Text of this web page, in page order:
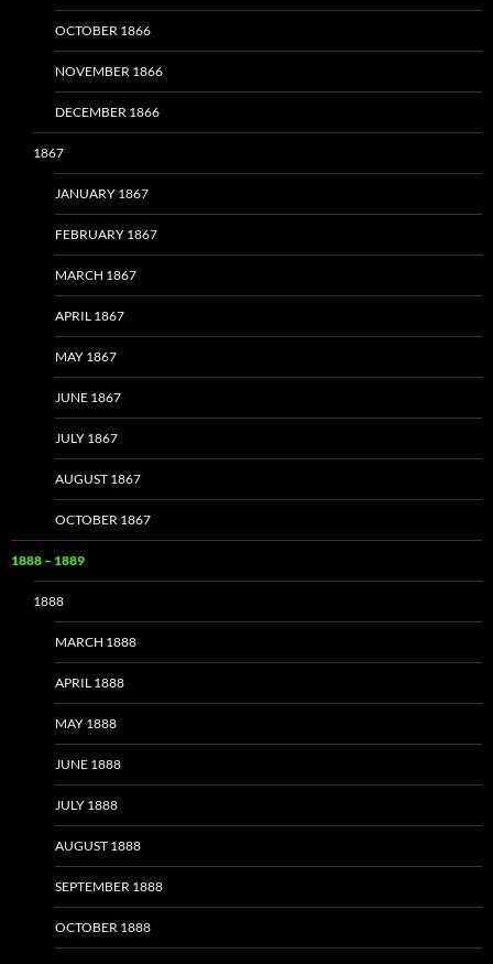
OCTOBER 1866
NOVEMBER 1866
DECEMBER 1866
1867
JANUARY 1867
FEBRUARY 1867
MARCH 1867
APRIL 1867
MAY 1867
JUNE 1867
JULY 1867
AUGUST 1867
OCTOBER 1867
1888 – 1889
1888
MARCH 1888
APRIL 1888
MAY 1888
JUNE 1888
JULY 1888
AUGUST 1888
SEPTEMBER 1888
OCTOBER 1888